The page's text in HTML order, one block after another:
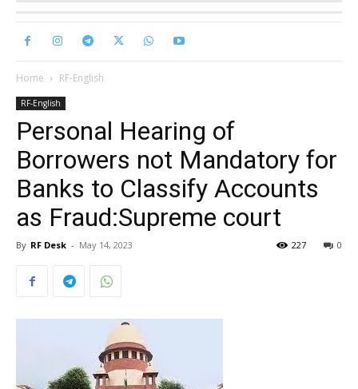
Home RF-English
RF-English
Personal Hearing of
Borrowers not Mandatory for
Banks to Classify Accounts
as Fraud:Supreme court
By RF Desk - May 14, 2023 0
227